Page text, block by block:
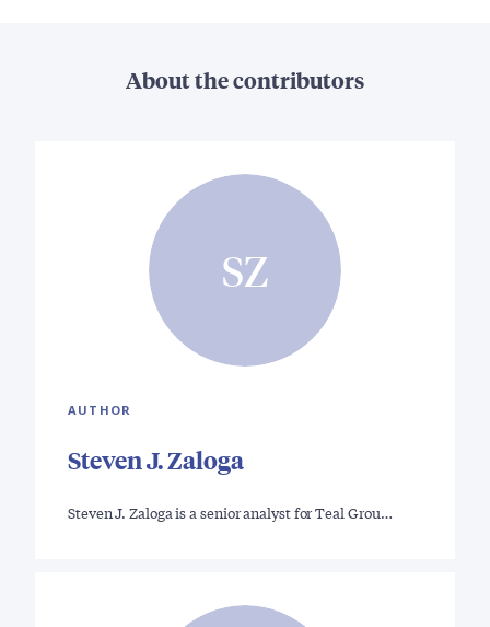
About the contributors
SZ
AUTHOR
Steven J. Zaloga
Steven J. Zaloga is a senior analyst for Teal Grou…